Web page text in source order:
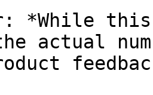
*While
actual